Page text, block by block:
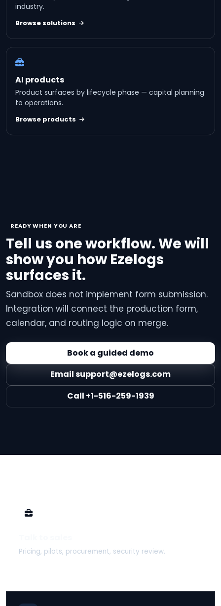
industry.
Browse solutions
AI products
Product surfaces by lifecycle phase — capital planning
to operations.
Browse products
READY WHEN YOU ARE
Tell us one workflow. We will
show you how Ezelogs
surfaces it.
Sandbox does not implement form submission.
Integration will connect the production form,
calendar, and routing logic on merge.
Book a guided demo
Email support@ezelogs.com
Call +1-516-259-1939
Pricing, pilots, procurement, security review.